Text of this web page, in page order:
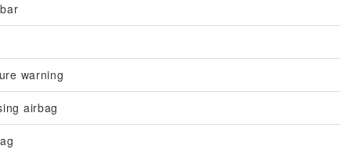
warning
airbag